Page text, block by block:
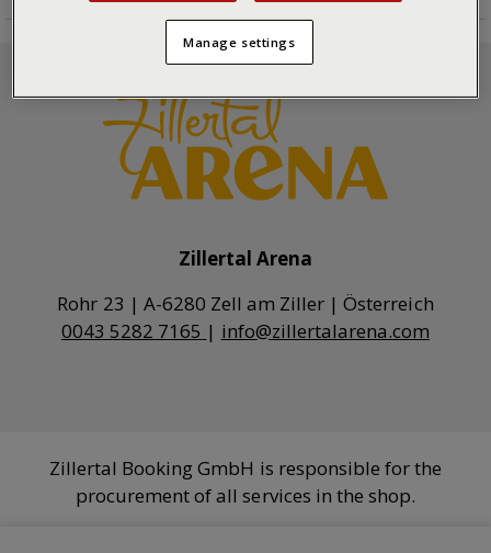
Zillertal Arena
0043 5282 7165 | info@zillertalarena.com
Zillertal Booking GmbH is responsible for the
procurement of all services in the shop.
Manage settings